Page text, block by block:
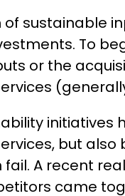
of sustainable
To
or the
initiatives
but
fail. A recent
came